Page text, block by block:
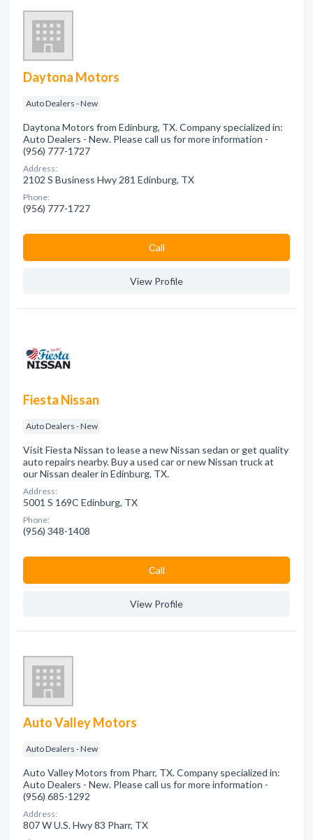
Daytona Motors
Auto Dealers - New
Daytona Motors from Edinburg, TX. Company specialized in:
Auto Dealers - New. Please call us for more information -
(956) 777-1727
Address:
2102 S Business Hwy 281 Edinburg, TX
Phone:
(956) 777-1727
Сall
View Profile
Fiesta Nissan
Auto Dealers - New
Visit Fiesta Nissan to lease a new Nissan sedan or get quality
auto repairs nearby. Buy a used car or new Nissan truck at
our Nissan dealer in Edinburg, TX.
Address:
5001 S 169C Edinburg, TX
Phone:
(956) 348-1408
Сall
View Profile
Auto Valley Motors
Auto Dealers - New
Auto Valley Motors from Pharr, TX. Company specialized in:
Auto Dealers - New. Please call us for more information -
(956) 685-1292
Address:
807 W U.S. Hwy 83 Pharr, TX